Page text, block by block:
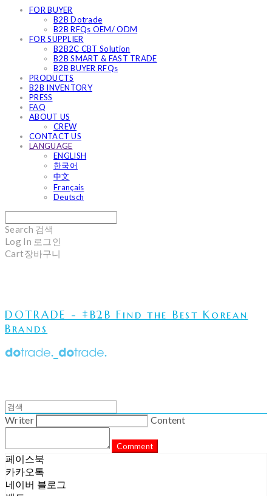
FOR BUYER
B2B Dotrade
B2B RFQs OEM/ ODM
FOR SUPPLIER
B2B2C CBT Solution
B2B SMART & FAST TRADE
B2B BUYER RFQs
PRODUCTS
B2B INVENTORY
PRESS
FAQ
ABOUT US
CREW
CONTACT US
LANGUAGE
ENGLISH
한국어
中文
Français
Deutsch
Search 검색
Log In 로그인
Cart장바구니
DOTRADE - #B2B Find the Best Korean
Brands
Writer Content
Comment
페이스북
카카오톡
네이버 블로그